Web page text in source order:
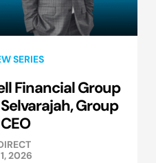
SERIES
Financial Group
Group
2026